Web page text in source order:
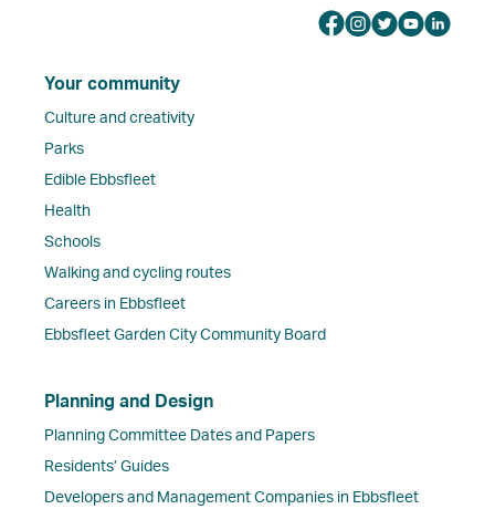
Your community
Culture and creativity
Parks
Edible Ebbsfleet
Health
Schools
Walking and cycling routes
Careers in Ebbsfleet
Ebbsfleet Garden City Community Board
Planning and Design
Planning Committee Dates and Papers
Residents’ Guides
Developers and Management Companies in Ebbsfleet